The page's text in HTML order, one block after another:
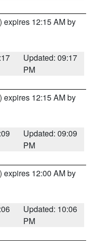
) expires 12:15 AM by
Updated: 09:17
PM
) expires 12:15 AM by
Updated: 09:09
PM
) expires 12:00 AM by
Updated: 10:06
PM